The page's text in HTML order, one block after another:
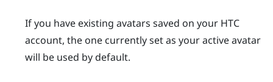
If you have existing avatars saved on your HTC
account, the one currently set as your active avatar
will be used by default.